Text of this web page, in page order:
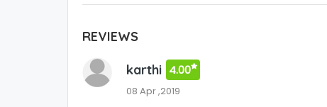
REVIEWS
karthi 4.00
08 Apr ,2019